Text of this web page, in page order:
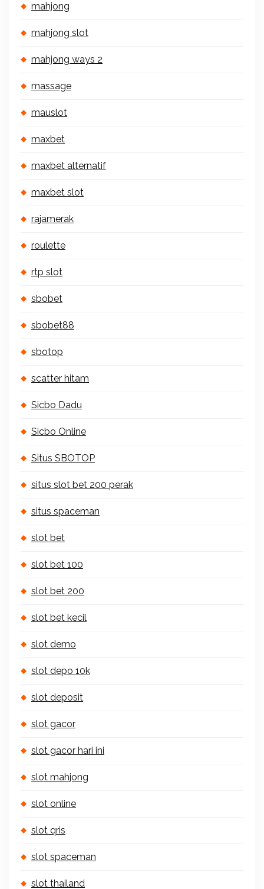
mahjong
mahjong slot
mahjong ways 2
massage
mauslot
maxbet
maxbet alternatif
maxbet slot
rajamerak
roulette
rtp slot
sbobet
sbobet88
sbotop
scatter hitam
Sicbo Dadu
Sicbo Online
Situs SBOTOP
situs slot bet 200 perak
situs spaceman
slot bet
slot bet 100
slot bet 200
slot bet kecil
slot demo
slot depo 10k
slot deposit
slot gacor
slot gacor hari ini
slot mahjong
slot online
slot qris
slot spaceman
slot thailand